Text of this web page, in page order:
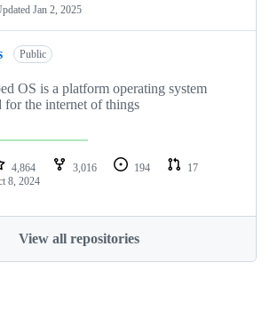
Jan 2, 2025
Public
OS is a platform operating system
for the internet of things
4,864 3,016 194
17
8, 2024
View all repositories